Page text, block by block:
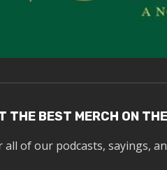
THE BEST MERCH ON
all of our podcasts, sayings,